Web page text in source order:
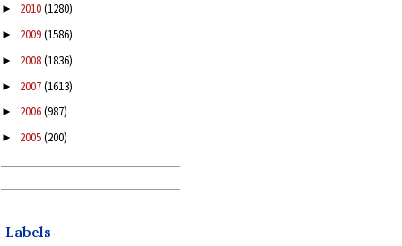
► 2010(1280)
► 2009(1586)
► 2008(1836)
► 2007(1613)
► 2006(987)
► 2005(200)
Labels